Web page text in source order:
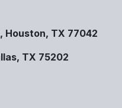
Houston, TX 77042
TX 75202